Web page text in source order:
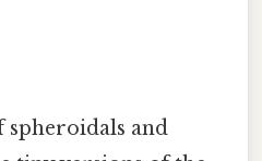
spheroidals and